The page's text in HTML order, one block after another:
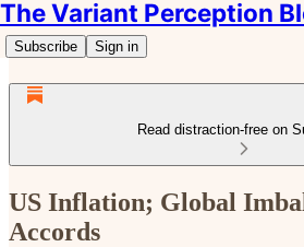
The Variant Perception
Subscribe Sign in
Read distraction-free on
US Inflation; Global
Accords